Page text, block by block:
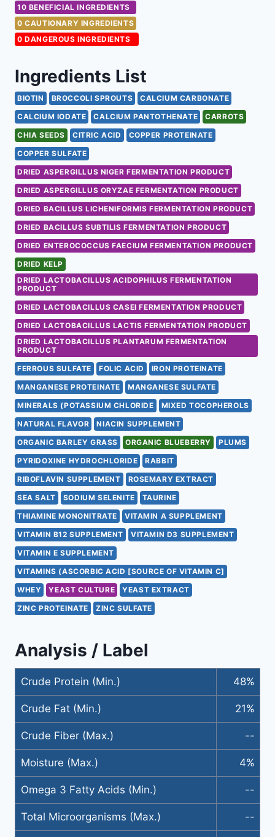
10 BENEFICIAL INGREDIENTS
0 CAUTIONARY INGREDIENTS
0 DANGEROUS INGREDIENTS
Ingredients List
BIOTIN BROCCOLI SPROUTS
CALCIUM CARBONATE
CALCIUM IODATE
CALCIUM PANTOTHENATE
CARROTS
CHIA SEEDS
CITRIC ACID
COPPER PROTEINATE
COPPER SULFATE
DRIED ASPERGILLUS NIGER FERMENTATION PRODUCT
DRIED ASPERGILLUS ORYZAE FERMENTATION PRODUCT
DRIED BACILLUS LICHENIFORMIS FERMENTATION PRODUCT
DRIED BACILLUS SUBTILIS FERMENTATION PRODUCT
DRIED ENTEROCOCCUS FAECIUM FERMENTATION PRODUCT
DRIED KELP
DRIED LACTOBACILLUS ACIDOPHILUS FERMENTATION
PRODUCT
DRIED LACTOBACILLUS CASEI FERMENTATION PRODUCT
DRIED LACTOBACILLUS LACTIS FERMENTATION PRODUCT
DRIED LACTOBACILLUS PLANTARUM FERMENTATION
PRODUCT
FERROUS SULFATE
FOLIC ACID
IRON PROTEINATE
MANGANESE PROTEINATE
MANGANESE SULFATE
MINERALS (POTASSIUM CHLORIDE
MIXED TOCOPHEROLS
NATURAL FLAVOR
NIACIN SUPPLEMENT
ORGANIC BARLEY GRASS
ORGANIC BLUEBERRY
PLUMS
PYRIDOXINE HYDROCHLORIDE
RABBIT
RIBOFLAVIN SUPPLEMENT
ROSEMARY EXTRACT
SEA SALT
SODIUM SELENITE
TAURINE
THIAMINE MONONITRATE
VITAMIN A SUPPLEMENT
VITAMIN B12 SUPPLEMENT
VITAMIN D3 SUPPLEMENT
VITAMIN E SUPPLEMENT
VITAMINS (ASCORBIC ACID [SOURCE OF VITAMIN C]
WHEY
YEAST CULTURE
YEAST EXTRACT
ZINC PROTEINATE
ZINC SULFATE
Analysis / Label
Crude Protein (Min.) 48%
Crude Fat (Min.) 21%
Crude Fiber (Max.) --
Moisture (Max.) 4%
Omega 3 Fatty Acids (Min.) --
Total Microorganisms (Max.) --